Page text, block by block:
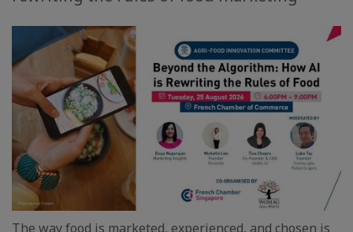
The way food is marketed, experienced, and chosen is